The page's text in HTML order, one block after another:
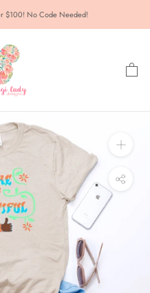
$100! No Code Needed!